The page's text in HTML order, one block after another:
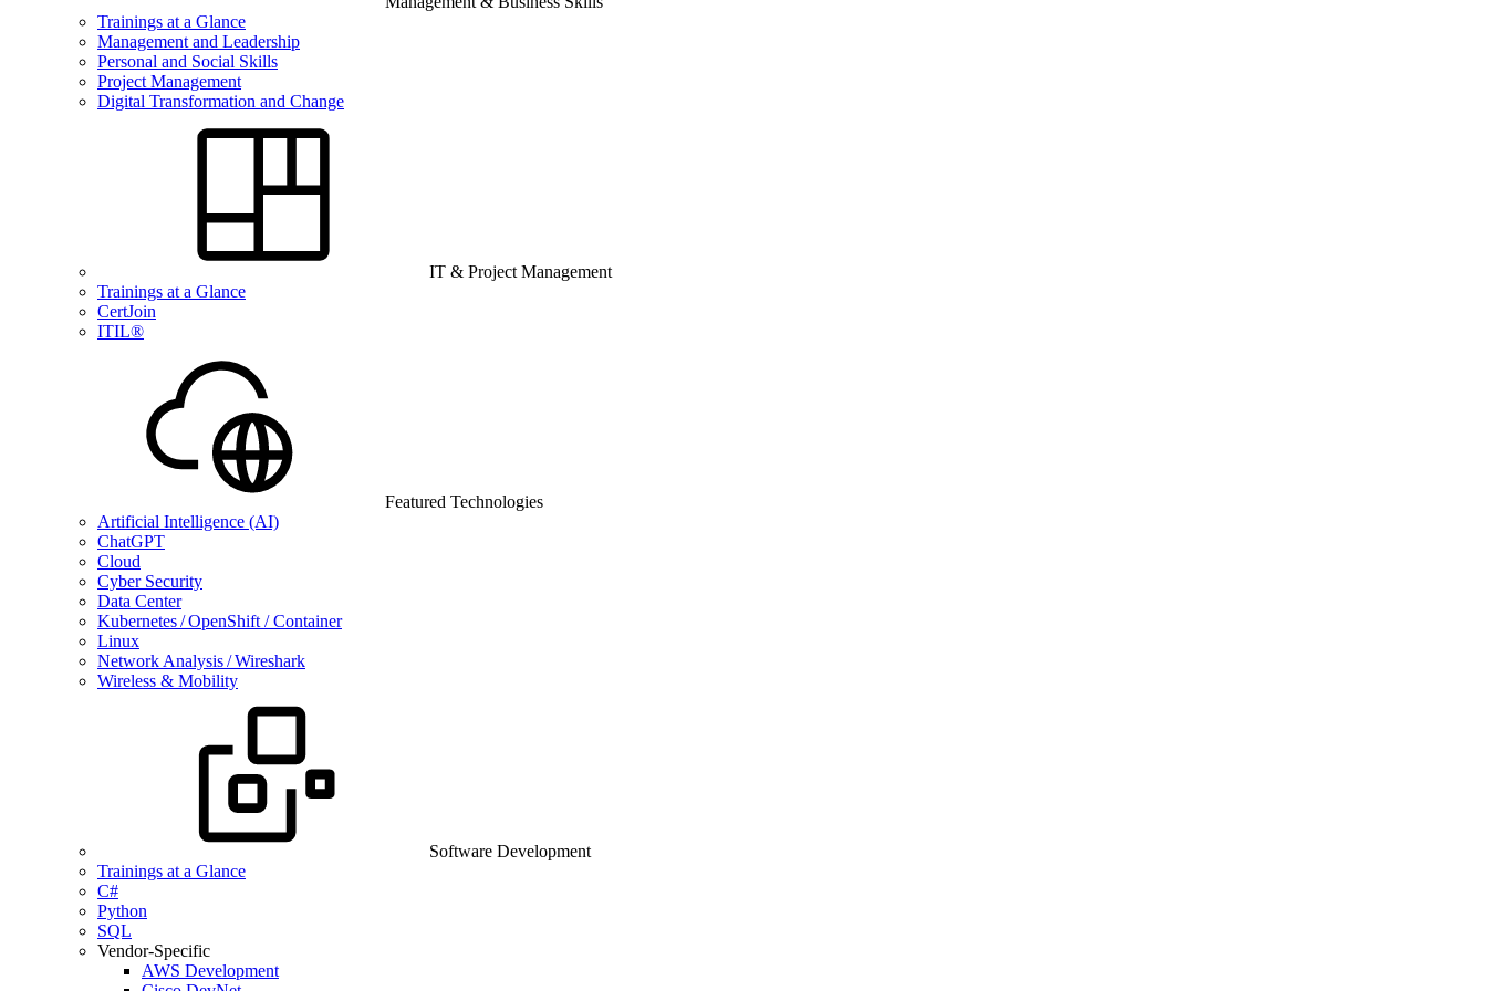
Trainings at a Glance
Management and Leadership
Personal and Social Skills
Project Management
Digital Transformation and Change
IT & Project Management
Trainings at a Glance
CertJoin
ITIL®
Featured Technologies
Artificial Intelligence (AI)
ChatGPT
Cloud
Cyber Security
Data Center
Kubernetes / OpenShift / Container
Linux
Network Analysis / Wireshark
Wireless & Mobility
Software Development
Trainings at a Glance
C#
Python
SQL
Vendor-Specific
AWS Development